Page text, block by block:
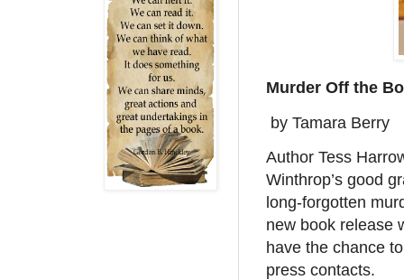
Murder Off the
by Tamara Berry
Author Tess
Winthrop’s good
long-forgotten
new book release
have the chance
press contacts.